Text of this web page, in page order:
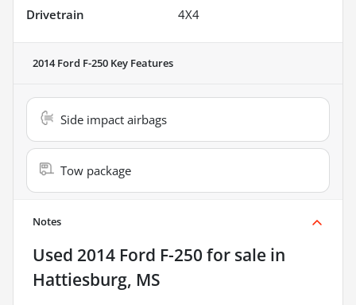
Drivetrain
4X4
2014 Ford F-250 Key Features
Side impact airbags
Tow package
Notes
Used 2014 Ford F-250 for sale in
Hattiesburg, MS